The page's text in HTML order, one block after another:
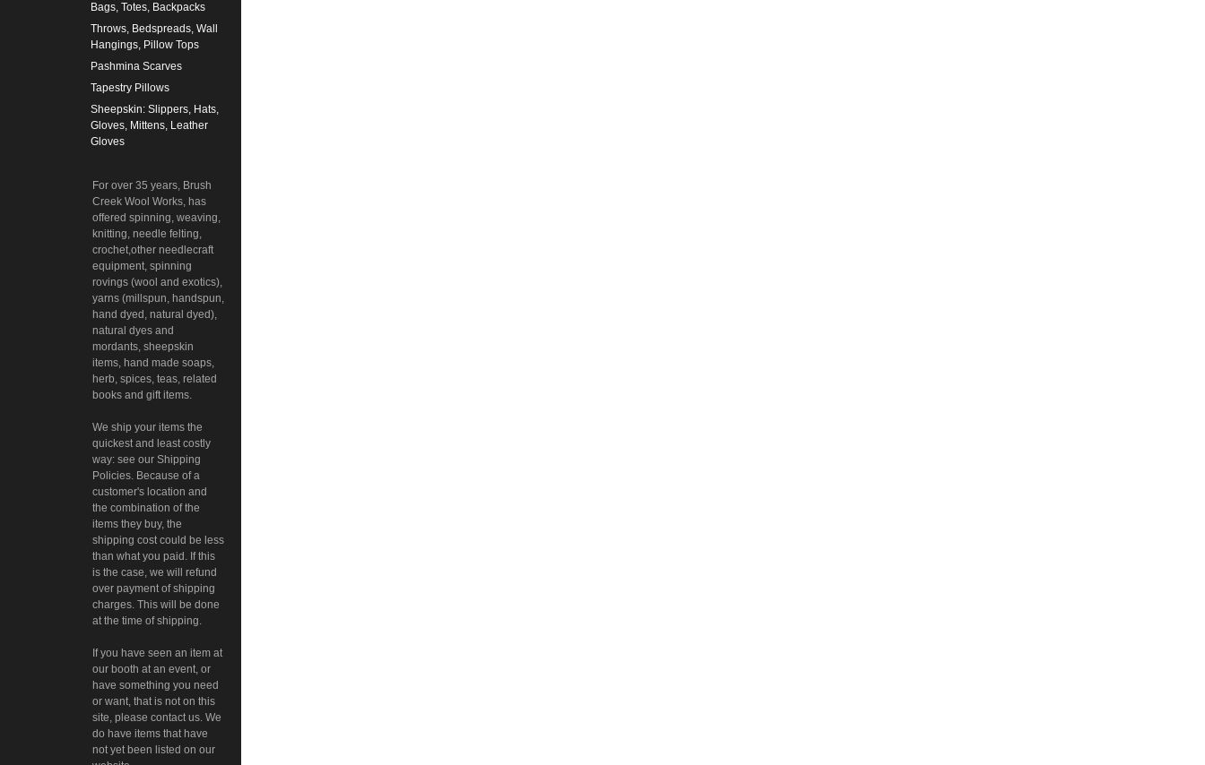
Bags, Totes, Backpacks
Throws, Bedspreads, Wall
Hangings, Pillow Tops
Pashmina Scarves
Tapestry Pillows
Sheepskin: Slippers, Hats,
Gloves, Mittens, Leather
Gloves
For over 35 years, Brush
Creek Wool Works, has
offered spinning, weaving,
knitting, needle felting,
crochet,other needlecraft
equipment, spinning
rovings (wool and exotics),
yarns (millspun, handspun,
hand dyed, natural dyed),
natural dyes and
mordants, sheepskin
items, hand made soaps,
herb, spices, teas, related
books and gift items.
We ship your items the
quickest and least costly
way: see our Shipping
Policies. Because of a
customer's location and
the combination of the
items they buy, the
shipping cost could be less
than what you paid. If this
is the case, we will refund
over payment of shipping
charges. This will be done
at the time of shipping.
If you have seen an item at
our booth at an event, or
have something you need
or want, that is not on this
site, please contact us. We
do have items that have
not yet been listed on our